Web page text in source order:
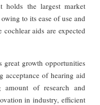
holds the largest market
to its ease of use and
aids are expected
great growth opportunities
acceptance of hearing aid
amount of research and
in industry, efficient